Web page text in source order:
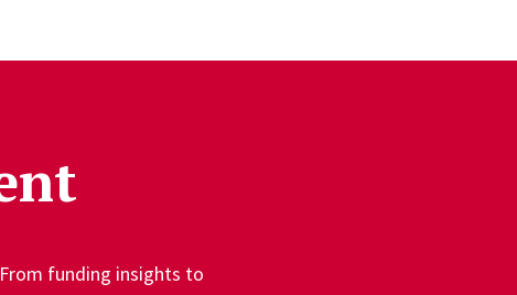
funding insights to